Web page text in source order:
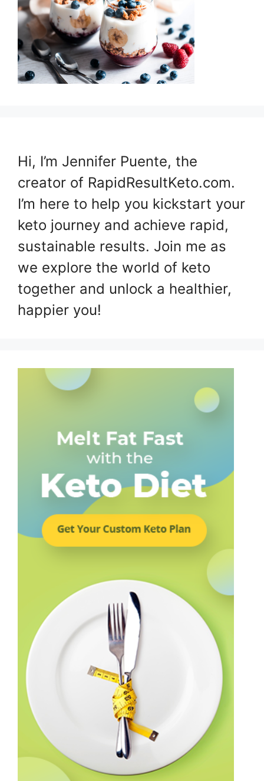
Hi, I’m Jennifer Puente, the
creator of RapidResultKeto.com.
I’m here to help you kickstart your
keto journey and achieve rapid,
sustainable results. Join me as
we explore the world of keto
together and unlock a healthier,
happier you!